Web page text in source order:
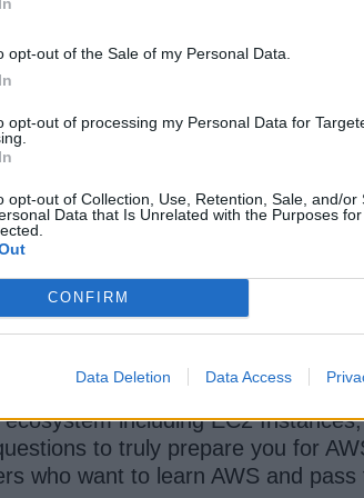
opt-out of the Sale of my Personal Data.
opt-out of processing my Personal Data for
opt-out of Collection, Use, Retention, Sale, and/or
Data that Is Unrelated with the Purposes
CONFIRM
Data Deletion Data Access
Academy
learn AWS and also prepare for
long course is one of the best
on Andrei Negaoie's
scalability and all the
including EC2
to truly prepare you for
who want to learn AWS and